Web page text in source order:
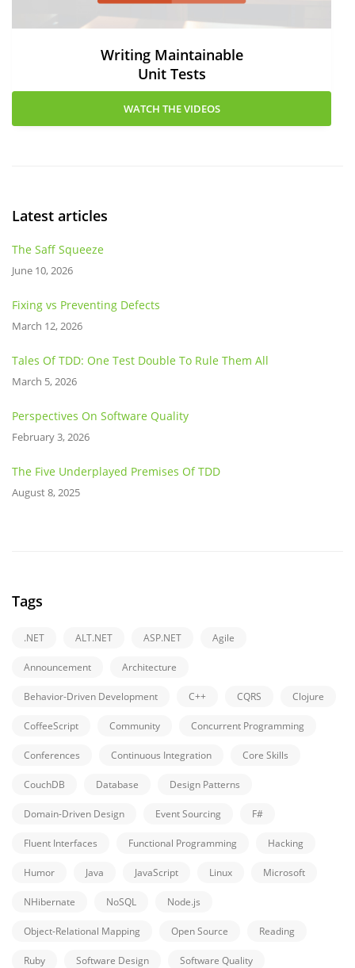
Writing Maintainable
Unit Tests
WATCH THE VIDEOS
Latest articles
The Saff Squeeze
June 10, 2026
Fixing vs Preventing Defects
March 12, 2026
Tales Of TDD: One Test Double To Rule Them All
March 5, 2026
Perspectives On Software Quality
February 3, 2026
The Five Underplayed Premises Of TDD
August 8, 2025
Tags
.NET ALT.NET ASP.NET Agile
Announcement Architecture
Behavior-Driven Development C++ CQRS Clojure
CoffeeScript Community Concurrent Programming
Conferences Continuous Integration Core Skills
CouchDB Database Design Patterns
Domain-Driven Design Event Sourcing F#
Fluent Interfaces Functional Programming Hacking
Humor Java JavaScript Linux Microsoft
NHibernate NoSQL Node.js
Object-Relational Mapping Open Source Reading
Ruby Software Design Software Quality